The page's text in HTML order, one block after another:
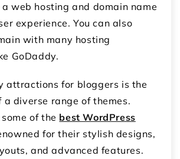
web hosting and domain name
experience. You can also
with many hosting
GoDaddy.
attractions for bloggers is the
diverse range of themes.
of the best WordPress
for their stylish designs,
and advanced features.